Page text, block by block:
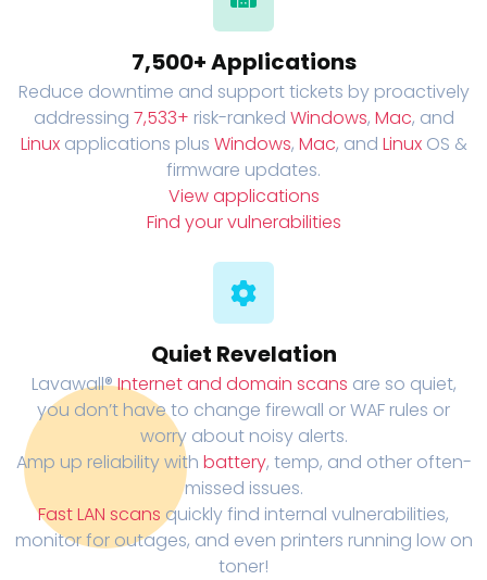
7,500+ Applications
Reduce downtime and support tickets by proactively
addressing 7,533+ risk-ranked Windows, Mac, and
Linuxapplications plus Windows, Mac, and LinuxOS &
firmware updates.
View applications
Find your vulnerabilities
Quiet Revelation
Lavawall®Internet and domain scans are so quiet,
you don’t have to change firewall or WAF rules or
worry about noisy alerts.
Amp up reliability with battery, temp, and other often-
missed issues.
Fast LAN scans quickly find internal vulnerabilities,
monitor for outages, and even printers running low on
toner!